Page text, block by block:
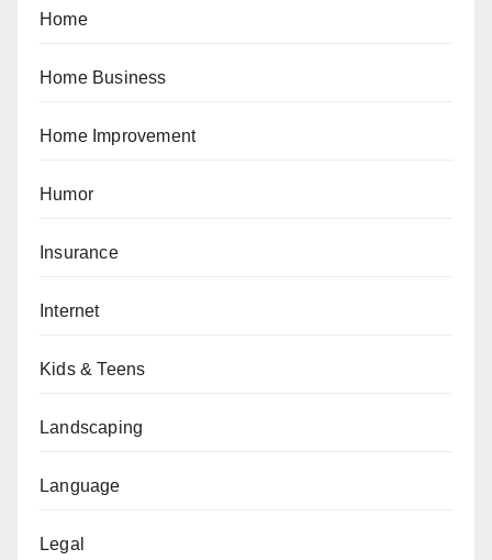
Home
Home Business
Home Improvement
Humor
Insurance
Internet
Kids & Teens
Landscaping
Language
Legal